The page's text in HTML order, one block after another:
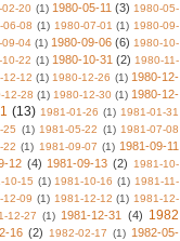
02-20 (1) 1980-05-11 (3) 1980-05-
06-08 (1) 1980-07-01 (1) 1980-09-
09-04 (1) 1980-09-06 (6) 1980-10-
10-22 (1) 1980-10-31 (2) 1980-11-
12-12 (1) 1980-12-26 (1) 1980-12-
12-28 (1) 1980-12-30 (1) 1980-12-
(13) 1981-01-26 (1) 1981-01-31
25 (1) 1981-05-22 (1) 1981-07-08
22 (1) 1981-09-07 (1) 1981-09-11
12 (4) 1981-09-13 (2)
1981-10-
10-15 (1) 1981-10-16 (1) 1981-11-
12-09 (1) 1981-12-12 (1) 1981-12-
12-27 (1) 1981-12-31 (4) 1982
16 (2) 1982-02-17 (1) 1982-05-